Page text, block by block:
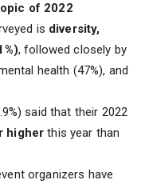
of 2022
is diversity,
, followed closely by
health (47%), and
said that their 2022
higher this year than
organizers have